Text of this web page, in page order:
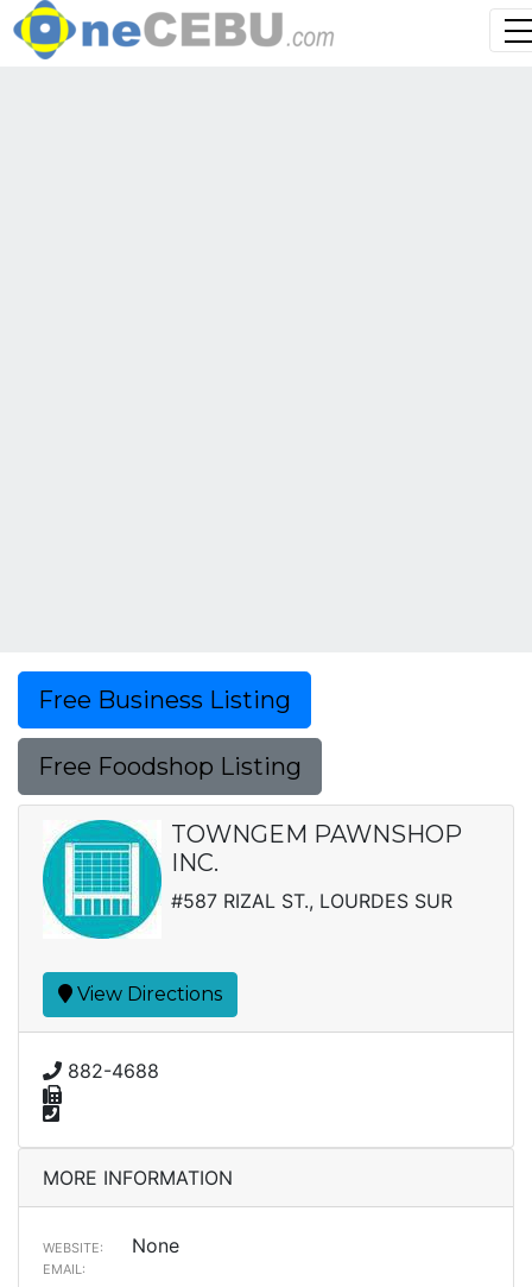
Free Business Listing
Free Foodshop Listing
TOWNGEM PAWNSHOP
INC.
#587 RIZAL ST., LOURDES SUR
View Directions
882-4688
MORE INFORMATION
WEBSITE: None
EMAIL: